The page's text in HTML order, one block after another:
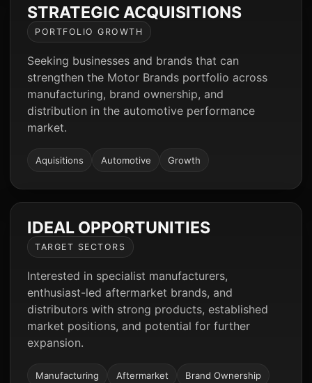
STRATEGIC ACQUISITIONS
PORTFOLIO GROWTH
Seeking businesses and brands that can
strengthen the Motor Brands portfolio across
manufacturing, brand ownership, and
distribution in the automotive performance
market.
Aquisitions Automotive Growth
IDEAL OPPORTUNITIES
TARGET SECTORS
Interested in specialist manufacturers,
enthusiast-led aftermarket brands, and
distributors with strong products, established
market positions, and potential for further
expansion.
Manufacturing Aftermarket Brand Ownership